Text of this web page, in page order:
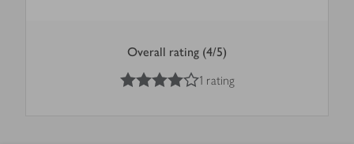
Overall rating (4/5)
out of 5 stars
1 rating